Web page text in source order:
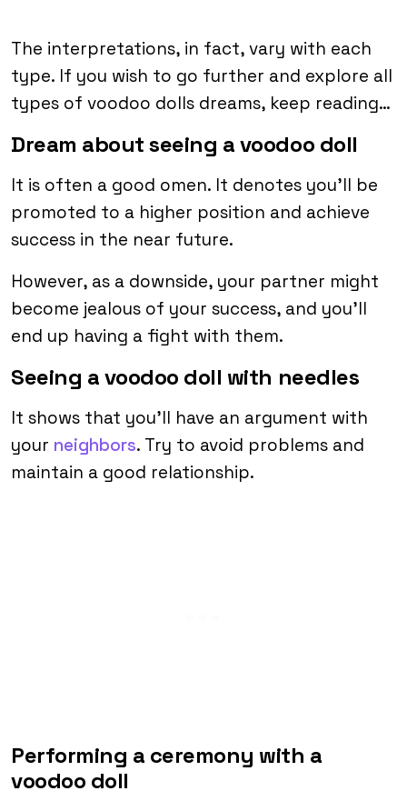
The interpretations, in fact, vary with each
type. If you wish to go further and explore all
types of voodoo dolls dreams, keep reading…
Dream about seeing a voodoo doll
It is often a good omen. It denotes you’ll be
promoted to a higher position and achieve
success in the near future.
However, as a downside, your partner might
become jealous of your success, and you’ll
end up having a fight with them.
Seeing a voodoo doll with needles
It shows that you’ll have an argument with
your neighbors. Try to avoid problems and
maintain a good relationship.
Performing a ceremony with a
voodoo doll